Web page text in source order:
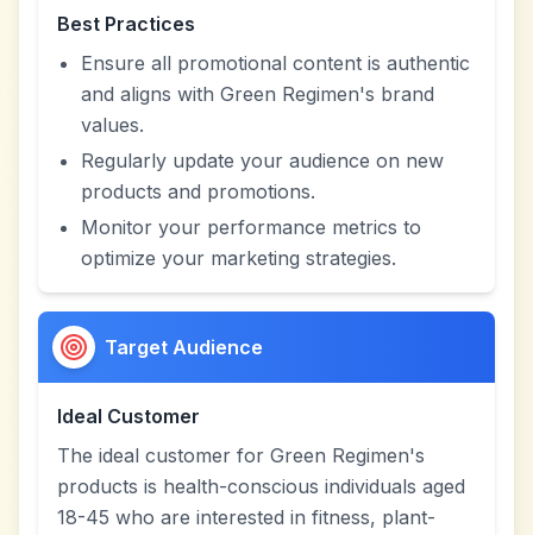
Best Practices
Ensure all promotional content is authentic
and aligns with Green Regimen's brand
values.
Regularly update your audience on new
products and promotions.
Monitor your performance metrics to
optimize your marketing strategies.
Target Audience
Ideal Customer
The ideal customer for Green Regimen's
products is health-conscious individuals aged
18-45 who are interested in fitness, plant-